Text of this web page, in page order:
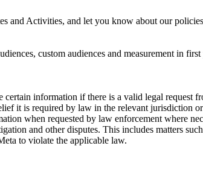
and Activities, and let you know about our
custom audiences and measurement in
information if there is a valid legal request
it is required by law in the relevant jurisdiction
when requested by law enforcement where
and other disputes. This includes matters
to violate the applicable law.